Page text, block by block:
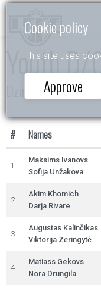
Cookie policy
This site uses
Approve
Youth D/
Dzintarkrasts
# Names
1.
Maksims Ivanovs
Sofija Unžakova
2.
Akim Khomich
Darja Rivare
3.
Augustas Kalinčikas
Viktorija Zėringytė
4.
Matiass Gekovs
Nora Drungila